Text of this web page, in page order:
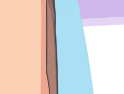
Do'er spotlight